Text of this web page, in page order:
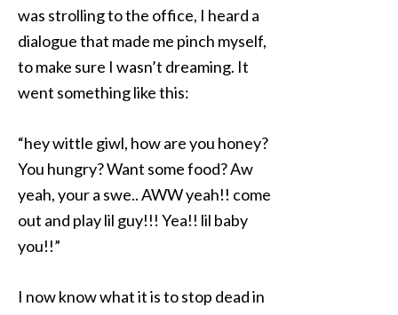
was strolling to the office, I heard a
dialogue that made me pinch myself,
to make sure I wasn’t dreaming. It
went something like this:
“hey wittle giwl, how are you honey?
You hungry? Want some food? Aw
yeah, your a swe.. AWW yeah!! come
out and play lil guy!!! Yea!! lil baby
you!!”
I now know what it is to stop dead in